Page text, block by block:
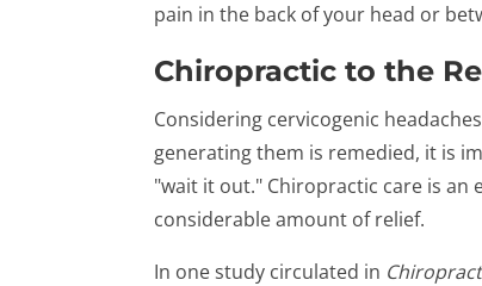
pain in the back of your head or
Chiropractic to the
Considering cervicogenic
generating them is remedied, it is
"wait it out." Chiropractic care is an
considerable amount of relief.
In one study circulated in